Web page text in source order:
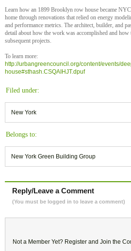
Learn how an 1899 Brooklyn row house became
home through renovations that relied on energy
and performance metrics. The architect, builder, and
detail about how the work was accomplished and how
subsequent projects.
To learn more:
http://urbangreencouncil.org/content/events/
house#sthash.CSQAIHJT.dpuf
Filed under:
New York
Belongs to:
New York Green Building Group
Reply/Leave a Comment
(You must be logged in to leave a comment)
Not a Member Yet? Register and Join the